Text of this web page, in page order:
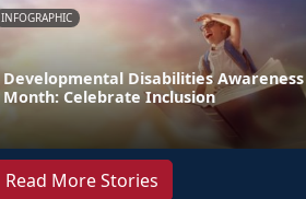
INFOGRAPHIC
Developmental Disabilities Awareness
Month: Celebrate Inclusion
Read More Stories